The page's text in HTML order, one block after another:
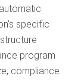
specific
program
compliance